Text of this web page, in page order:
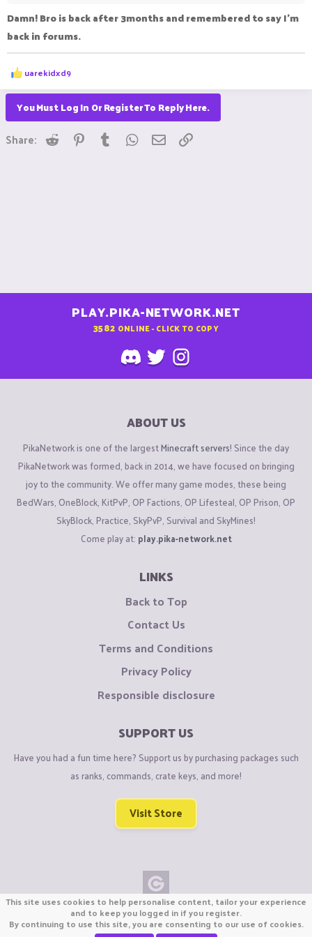
Damn! Bro is back after 3months and remembered to say I'm
back in forums.
R
e
a
c
t
i
o
n
uarekidxd9
You Must Log In Or Register To Reply Here.
Share: Reddit Pinterest
Tumblr WhatsApp
Email
PLAY.PIKA-NETWORK.NET
3582 ONLINE - CLICK TO COPY
ABOUT US
PikaNetwork is one of the largestMinecraft servers! Since the day
PikaNetwork was formed, back in 2014, we have focused on bringing
joy to the community. We offer many game modes, these being
BedWars, OneBlock, KitPvP, OP Factions, OP Lifesteal, OP Prison, OP
SkyBlock, Practice, SkyPvP, Survival and SkyMines!
Come play at: play.pika-network.net
LINKS
Back to Top
Contact Us
Terms and Conditions
Privacy Policy
Responsible disclosure
SUPPORT US
Have you had a fun time here? Support us by purchasing packages such
as ranks, commands, crate keys, and more!
Visit Store
Copyright © CraftiGames B.V. 2026
We are not affiliated with Mojang or Minecraft.
This site uses cookies to help personalise content, tailor your experience
and to keep you logged in if you register.
By continuing to use this site, you are consenting to our use of cookies.